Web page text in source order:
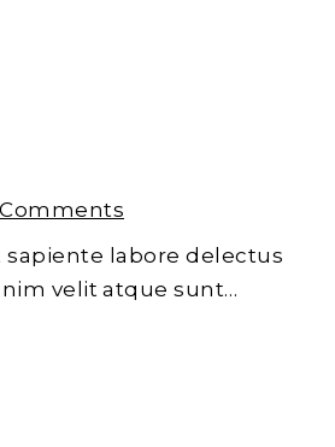
labore delectus
velit atque sunt…